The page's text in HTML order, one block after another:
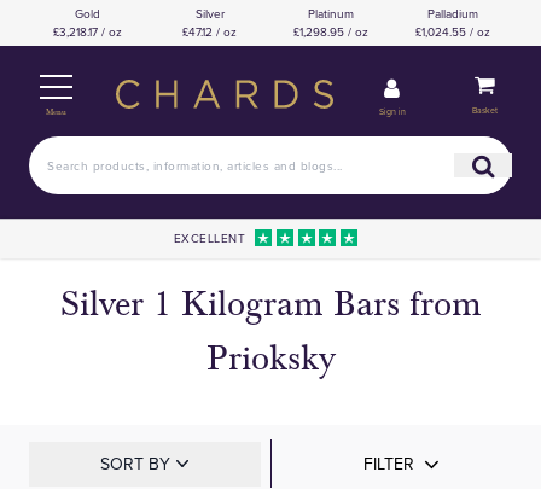
Gold
£3,218.17 / oz
Silver
£47.12 / oz
Platinum
£1,298.95 / oz
Palladium
£1,024.55 / oz
Menu Sign in Basket
EXCELLENT
Silver 1 Kilogram Bars from
Prioksky
SORT BY FILTER